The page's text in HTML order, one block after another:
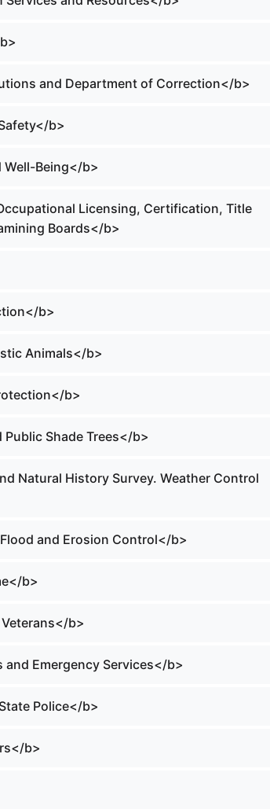
and Department of Correction</b>
b>
Well-Being</b>
Licensing, Certification, Title
Boards</b>
b>
Animals</b>
b>
Shade Trees</b>
Natural History Survey. Weather Control
and Erosion Control</b>
b>
b>
Emergency Services</b>
Police</b>
b>